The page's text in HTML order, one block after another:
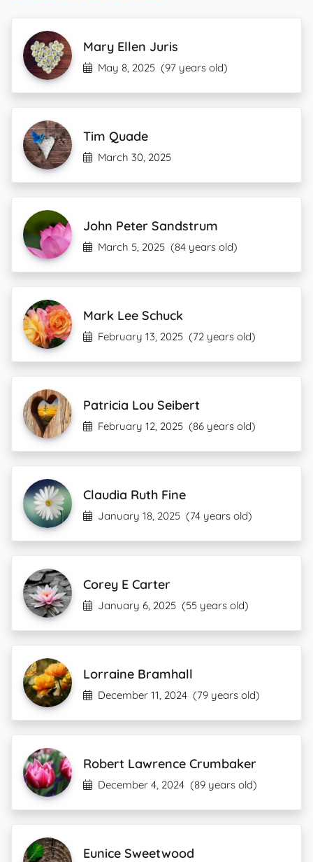
Mary Ellen Juris
May 8, 2025 (97 years old)
Tim Quade
March 30, 2025
John Peter Sandstrum
March 5, 2025 (84 years old)
Mark Lee Schuck
February 13, 2025 (72 years old)
Patricia Lou Seibert
February 12, 2025 (86 years old)
Claudia Ruth Fine
January 18, 2025 (74 years old)
Corey E Carter
January 6, 2025 (55 years old)
Lorraine Bramhall
December 11, 2024 (79 years old)
Robert Lawrence Crumbaker
December 4, 2024 (89 years old)
Eunice Sweetwood